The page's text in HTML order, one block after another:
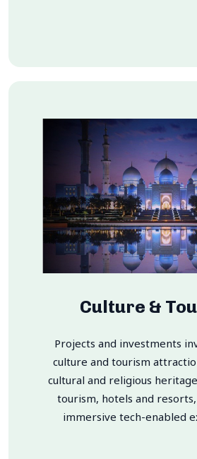
Culture &
Projects and investments
culture and tourism
cultural and religious
tourism, hotels and resorts,
immersive tech-enabled